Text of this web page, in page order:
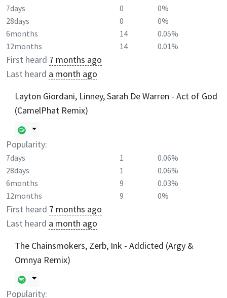
7days 0
0%
28days
0
0%
6months
14
0.05%
12months
14 0.01%
First heard 7 months ago
Last heard a month ago
Layton Giordani, Linney, Sarah De Warren - Act of God
(CamelPhat Remix)
Popularity:
7days 1
0.06%
28days
1
0.06%
6months
9
0.03%
12months
9 0%
First heard 7 months ago
Last heard a month ago
The Chainsmokers, Zerb, Ink - Addicted (Argy &
Omnya Remix)
Popularity: